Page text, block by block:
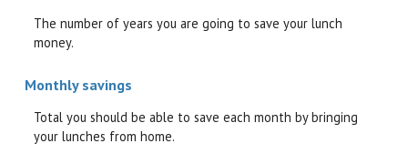
The number of years you are going to save your lunch
money.
Monthly savings
Total you should be able to save each month by bringing
your lunches from home.